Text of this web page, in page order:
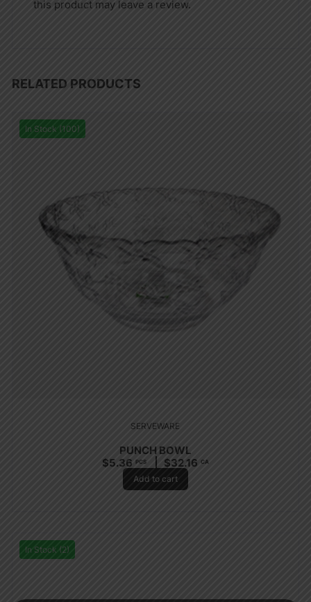
this product may leave a review.
RELATED PRODUCTS
In Stock (100)
SERVEWARE
PUNCH BOWL
$5.36 PCS $32.16 CA
Add to cart
In Stock (2)